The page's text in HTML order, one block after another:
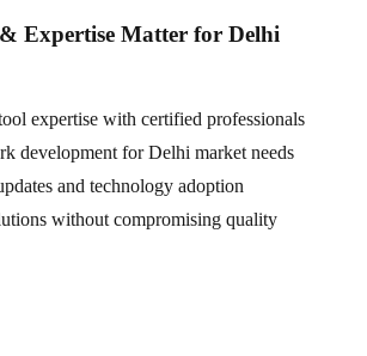
Expertise Matter for Delhi
expertise with certified professionals
development forDelhi market needs
and technology adoption
without compromising quality